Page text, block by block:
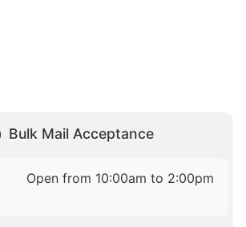
Bulk Mail Acceptance
Open from 10:00am to 2:00pm